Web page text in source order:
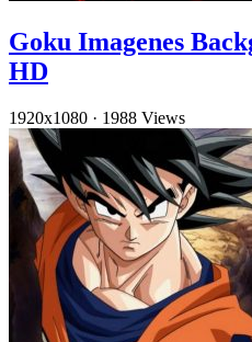
Goku Imagenes
HD
1920x1080 · 1988 Views